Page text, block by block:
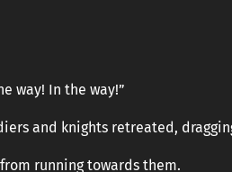
way! In the way!”
and knights retreated,
running towards them.